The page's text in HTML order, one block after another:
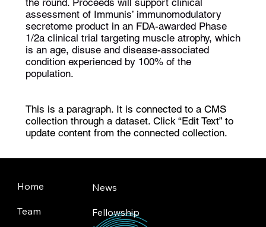
the round. Proceeds will support clinical
assessment of Immunis’ immunomodulatory
secretome product in an FDA-awarded Phase
1/2a clinical trial targeting muscle atrophy, which
is an age, disuse and disease-associated
condition experienced by 100% of the
population.
This is a paragraph. It is connected to a CMS
collection through a dataset. Click “Edit Text” to
update content from the connected collection.
News
Fellowship
Home
Team